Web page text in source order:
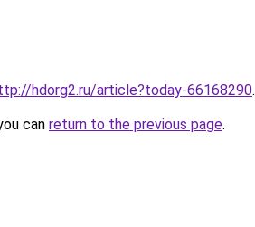
hdorg2.ru/article?today-66168290.
can return to the previous page.